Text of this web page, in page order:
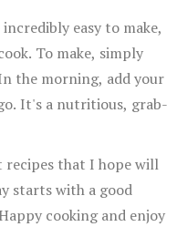
easy to make,
To make, simply
the morning, add your
It's a nutritious, grab-
recipes that I hope will
starts with a good
cooking and enjoy